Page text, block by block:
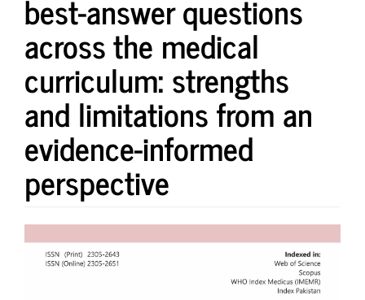
best-answer questions
across the medical
curriculum: strengths
and limitations from an
evidence-informed
perspective
Article
Sidebar